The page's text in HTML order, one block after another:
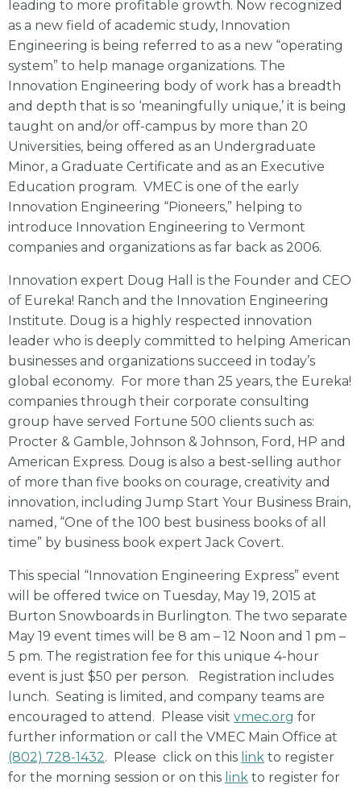
leading to more profitable growth. Now recognized
as a new field of academic study, Innovation
Engineering is being referred to as a new “operating
system” to help manage organizations. The
Innovation Engineering body of work has a breadth
and depth that is so ‘meaningfully unique,’ it is being
taught on and/or off-campus by more than 20
Universities, being offered as an Undergraduate
Minor, a Graduate Certificate and as an Executive
Education program. VMEC is one of the early
Innovation Engineering “Pioneers,” helping to
introduce Innovation Engineering to Vermont
companies and organizations as far back as 2006.
Innovation expert Doug Hall is the Founder and CEO
of Eureka! Ranch and the Innovation Engineering
Institute. Doug is a highly respected innovation
leader who is deeply committed to helping American
businesses and organizations succeed in today’s
global economy. For more than 25 years, the Eureka!
companies through their corporate consulting
group have served Fortune 500 clients such as:
Procter & Gamble, Johnson & Johnson, Ford, HP and
American Express. Doug is also a best-selling author
of more than five books on courage, creativity and
innovation, including Jump Start Your Business Brain,
named, “One of the 100 best business books of all
time” by business book expert Jack Covert.
This special “Innovation Engineering Express” event
will be offered twice on Tuesday, May 19, 2015 at
Burton Snowboards in Burlington. The two separate
May 19 event times will be 8 am – 12 Noon and 1 pm –
5 pm. The registration fee for this unique 4-hour
event is just $50 per person. Registration includes
lunch. Seating is limited, and company teams are
encouraged to attend. Please visit vmec.org for
further information or call the VMEC Main Office at
(802) 728-1432. Please click on this link to register
for the morning session or on this link to register for